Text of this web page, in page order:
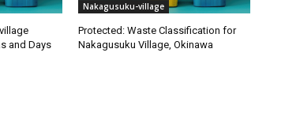
and Days
Nakagusuku-village
Protected: Waste Classification for
Nakagusuku Village, Okinawa